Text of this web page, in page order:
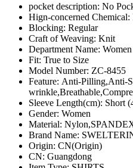
pocket description: No
Hign-concerned Chemical:
Blocking: Regular
Craft of Weaving: Knit
Department Name: Women
Fit: True to Size
Model Number: ZC-8455
Feature: Anti-Pilling,Anti-
Sleeve Length(cm): Short
Gender: Women
Material:
Brand Name:
Origin: CN(Origin)
CN: Guangdong